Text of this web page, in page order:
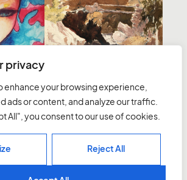
privacy
enhance your browsing experience,
ads or content, and analyze our traffic.
All", you consent to our use of cookies.
Reject All
121.92 × 91.44 cm